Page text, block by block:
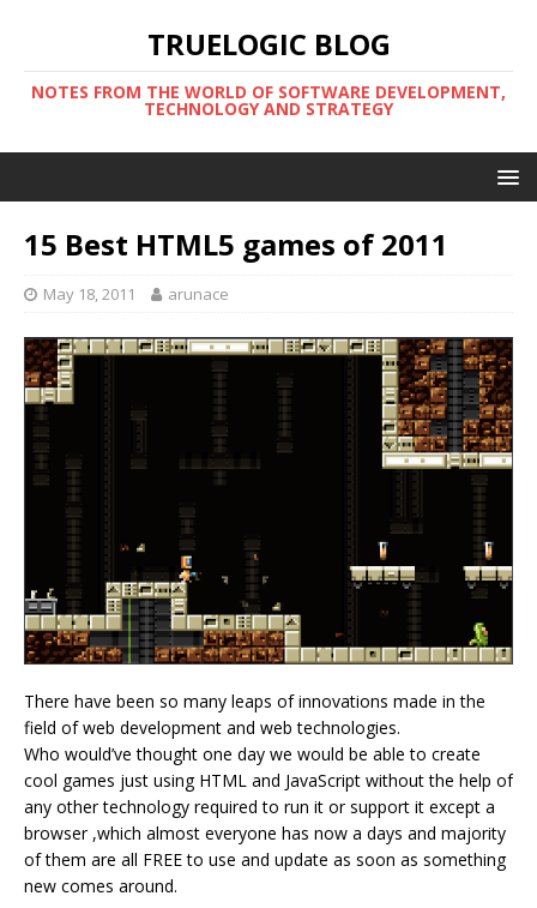
TRUELOGIC BLOG
NOTES FROM THE WORLD OF SOFTWARE DEVELOPMENT,
TECHNOLOGY AND STRATEGY
15 Best HTML5 games of 2011
May 18, 2011 arunace
There have been so many leaps of innovations made in the
field of web development and web technologies.
Who would’ve thought one day we would be able to create
cool games just using HTML and JavaScript without the help of
any other technology required to run it or support it except a
browser ,which almost everyone has now a days and majority
of them are all FREE to use and update as soon as something
new comes around.